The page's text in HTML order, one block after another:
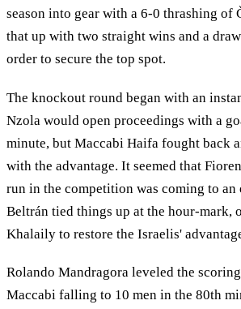
season into gear with a 6-0 thrashing
that up with two straight wins and a
order to secure the top spot.
The knockout round began with an
Nzola would open proceedings with a
minute, but Maccabi Haifa fought back
with the advantage. It seemed that
run in the competition was coming to an
Beltrán tied things up at the hour-mark,
Khalaily to restore the Israelis'
Rolando Mandragora leveled the
Maccabi falling to 10 men in the 80th